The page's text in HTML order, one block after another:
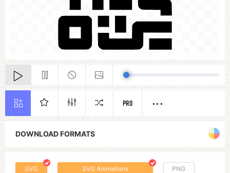
DOWNLOAD FORMATS
SVG SVG Animations PNG
PRO